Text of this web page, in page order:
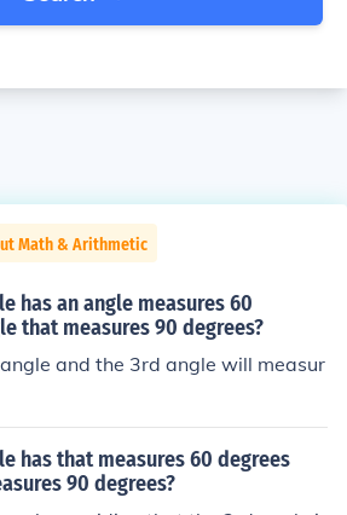
Math & Arithmetic
has an angle measures 60
that measures 90 degrees?
and the 3rd angle will measur
has that measures 60 degrees
90 degrees?